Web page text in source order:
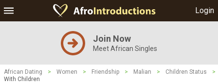
Login
Join Now
Meet African Singles
African Dating > Women > Friendship > Malian > Children Status
>
With Children